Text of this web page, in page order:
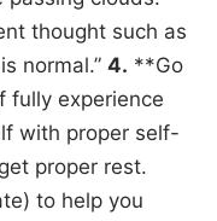
thought such as
normal.” 4. **Go
fully experience
with proper self-
proper rest.
to help you